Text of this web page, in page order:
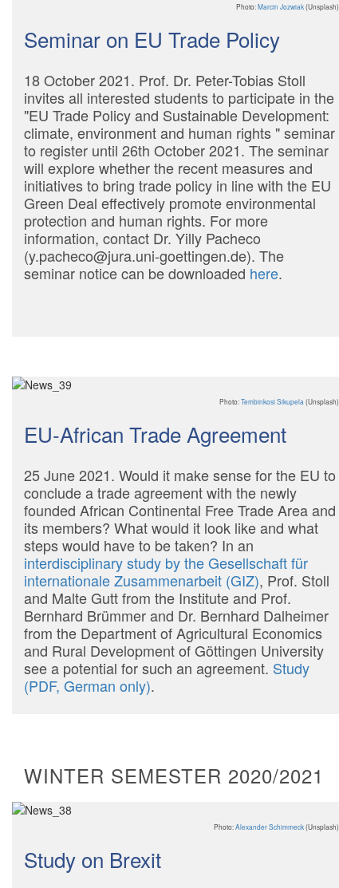
Photo:Marcin Jozwiak(Unsplash)
Seminar on EU Trade Policy
18 October 2021. Prof. Dr. Peter-Tobias Stoll
invites all interested students to participate in the
"EU Trade Policy and Sustainable Development:
climate, environment and human rights " seminar
to register until 26th October 2021. The seminar
will explore whether the recent measures and
initiatives to bring trade policy in line with the EU
Green Deal effectively promote environmental
protection and human rights. For more
information, contact Dr. Yilly Pacheco
(y.pacheco@jura.uni-goettingen.de). The
seminar notice can be downloaded here.
Photo:Tembinkosi Sikupela (Unsplash)
EU-African Trade Agreement
25 June 2021. Would it make sense for the EU to
conclude a trade agreement with the newly
founded African Continental Free Trade Area and
its members? What would it look like and what
steps would have to be taken? In an
interdisciplinary study by the Gesellschaft für
internationale Zusammenarbeit (GIZ), Prof. Stoll
and Malte Gutt from the Institute and Prof.
Bernhard Brümmer and Dr. Bernhard Dalheimer
from the Department of Agricultural Economics
and Rural Development of Göttingen University
see a potential for such an agreement. Study
(PDF, German only).
WINTER SEMESTER 2020/2021
Photo:Alexander Schimmeck(Unsplash)
Study on Brexit